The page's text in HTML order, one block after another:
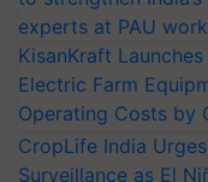
experts at PAU
KisanKraft
Electric Farm
Operating Costs by
CropLife India
Surveillance as El